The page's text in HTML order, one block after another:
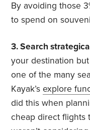
By avoiding those
to spend on
3. Search
your destination
one of the many
Kayak’sexplore
did this when
cheap direct flights